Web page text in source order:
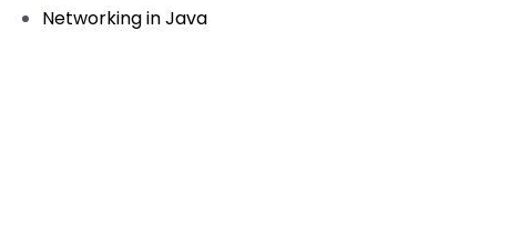
Networking in Java